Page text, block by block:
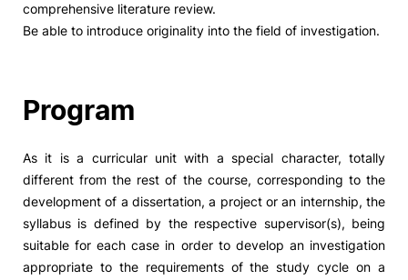
comprehensive literature review.
Be able to introduce originality into the field of investigation.
Program
As it is a curricular unit with a special character, totally
different from the rest of the course, corresponding to the
development of a dissertation, a project or an internship, the
syllabus is defined by the respective supervisor(s), being
suitable for each case in order to develop an investigation
appropriate to the requirements of the study cycle on a